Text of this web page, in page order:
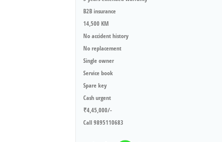
B2B insurance
14,500 KM
No accident history
No replacement
Single owner
Service book
Spare key
Cash urgent
₹4,45,000/-
Call 9895110683